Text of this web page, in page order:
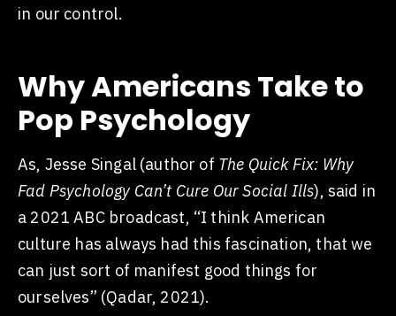
in our control.
Why Americans Take to
Pop Psychology
As, Jesse Singal (author of The Quick Fix: Why
Fad Psychology Can’t Cure Our Social Ills), said in
a 2021ABC broadcast, “I think American
culture has always had this fascination, that we
can just sort of manifest good things for
ourselves” (Qadar, 2021).